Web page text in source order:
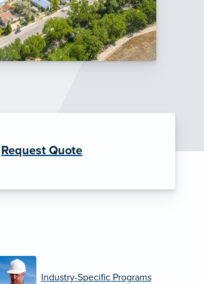
Request Quote
Industry-Specific Programs